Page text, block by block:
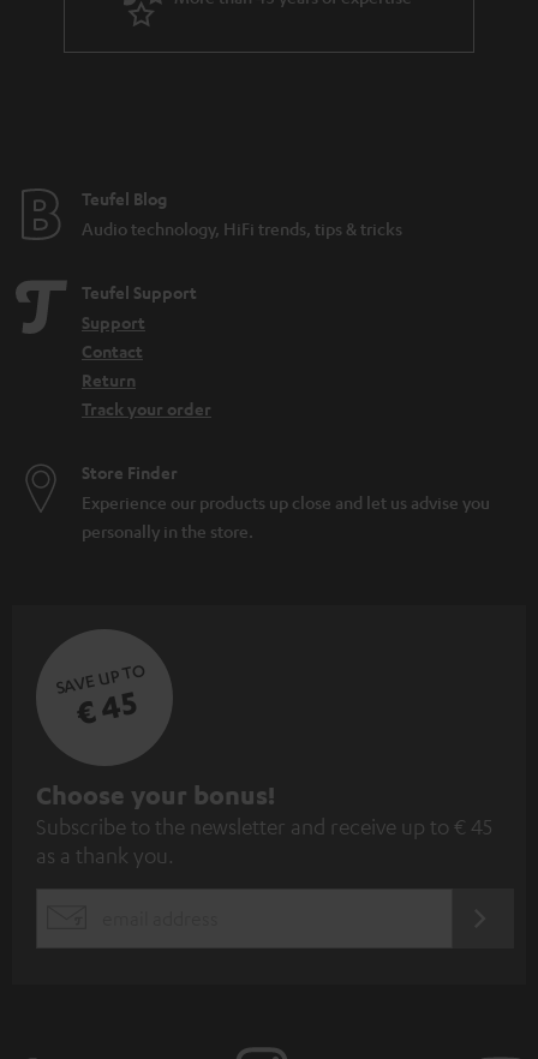
Teufel Blog
Audio technology, HiFi trends, tips & tricks
Teufel Support
Support
Contact
Return
Track your order
Store Finder
Experience our products up close and let us advise you
personally in the store.
SAVE UP TO
€ 45
S
u
b
Choose your bonus!
Subscribe to the newsletter and receive up to € 45
as a thank you.